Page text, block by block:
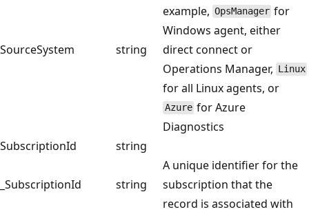
SourceSystem string
example, OpsManager for
Windows agent, either
direct connect or
Operations Manager, Linux
for all Linux agents, or
Azure for Azure
Diagnostics
SubscriptionId
string
_SubscriptionId string
A unique identifier for the
subscription that the
record is associated with